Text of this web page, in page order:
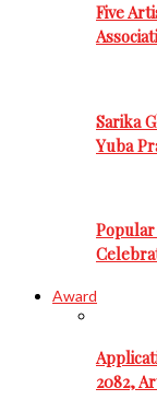
Five
Sarika
Yuba
Award
2082,